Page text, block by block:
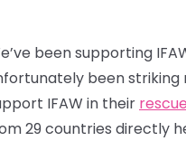
been supporting
been striking
IFAW in their rescue
29 countries directly